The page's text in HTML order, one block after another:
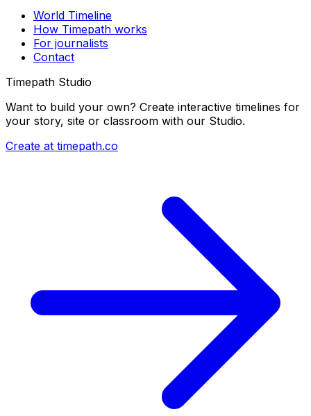
World Timeline
How Timepath works
For journalists
Contact
Timepath Studio
Want to build your own? Create interactive timelines for
your story, site or classroom with our Studio.
Create at timepath.co